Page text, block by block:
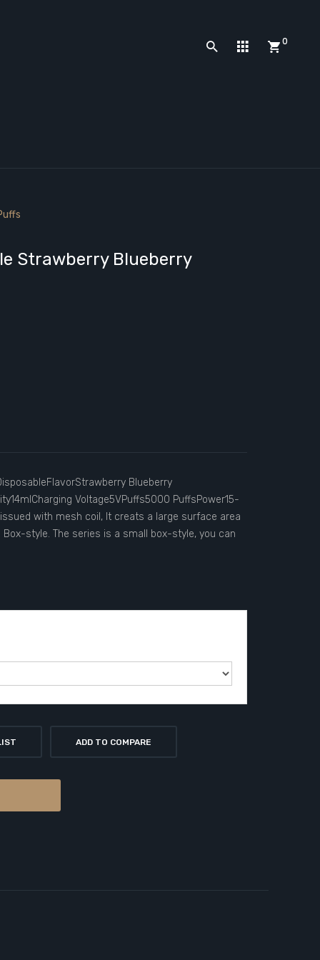
0
Strawberry Blueberry
Blueberry
Voltage5VPuffs5000 PuffsPower15-
with mesh coil, It creats a large surface area
style. The series is a small box-style, you can
ADD TO COMPARE